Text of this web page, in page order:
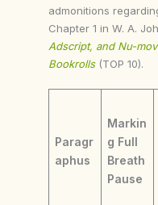
admonitions
Chapter 1 in W. A.
Adscript, and Nu-
Bookrolls (TOP 10).
Paragr
aphus
Markin
g Full
Breath
Pause